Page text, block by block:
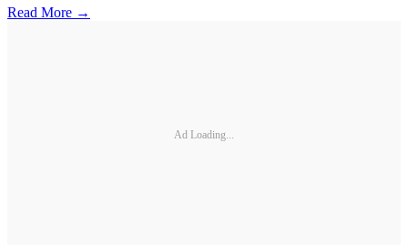
Read More →
Ad Loading...